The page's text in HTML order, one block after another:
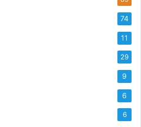
74
11
29
9
6
6